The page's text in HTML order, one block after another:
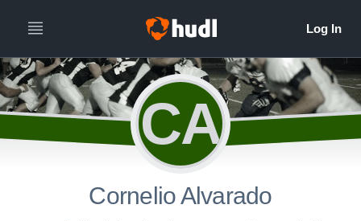
CA
Cornelio Alvarado